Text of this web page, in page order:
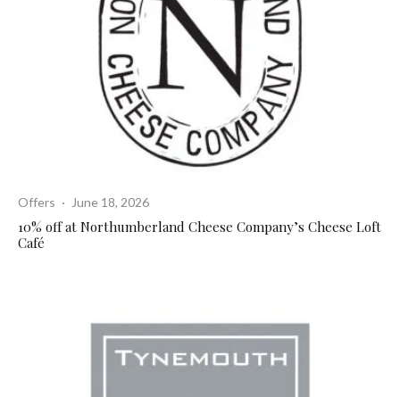
Offers · June 18, 2026
10% off at Northumberland Cheese Company’s Cheese Loft
Café